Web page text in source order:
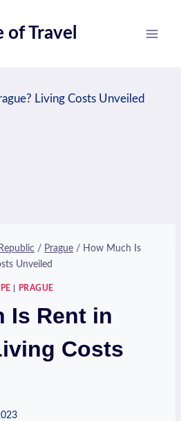
of Travel
/ Prague / How Much Is
Unveiled
PRAGUE
Is Rent in
Costs